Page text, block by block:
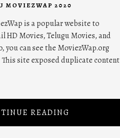
MOVIEZWAP 2020
is a popular website to
HD Movies, Telugu Movies, and
you can see the MoviezWap.org
site exposed duplicate content
READING